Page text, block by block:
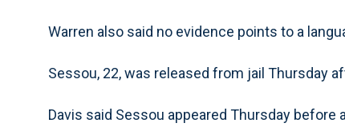
Warren also said no evidence points to a
Sessou, 22, was released from jail Thursday
Davis said Sessou appeared Thursday